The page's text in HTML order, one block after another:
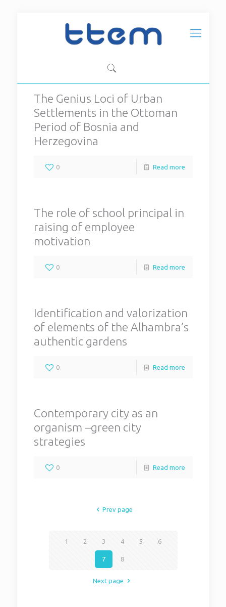
The Genius Loci of Urban
Settlements in the Ottoman
Period of Bosnia and
Herzegovina
0 Read more
The role of school principal in
raising of employee
motivation
0 Read more
Identification and valorization
of elements of the Alhambra’s
authentic gardens
0 Read more
Contemporary city as an
organism –green city
strategies
0 Read more
Prev page
1 2 3 4 5 6
7 8
Next page